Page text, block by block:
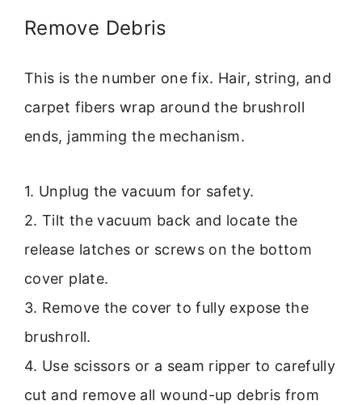
Remove Debris
This is the number one fix. Hair, string, and
carpet fibers wrap around the brushroll
ends, jamming the mechanism.
1. Unplug the vacuum for safety.
2. Tilt the vacuum back and locate the
release latches or screws on the bottom
cover plate.
3. Remove the cover to fully expose the
brushroll.
4. Use scissors or a seam ripper to carefully
cut and remove all wound-up debris from